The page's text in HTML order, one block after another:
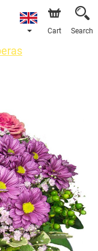
Cart Search